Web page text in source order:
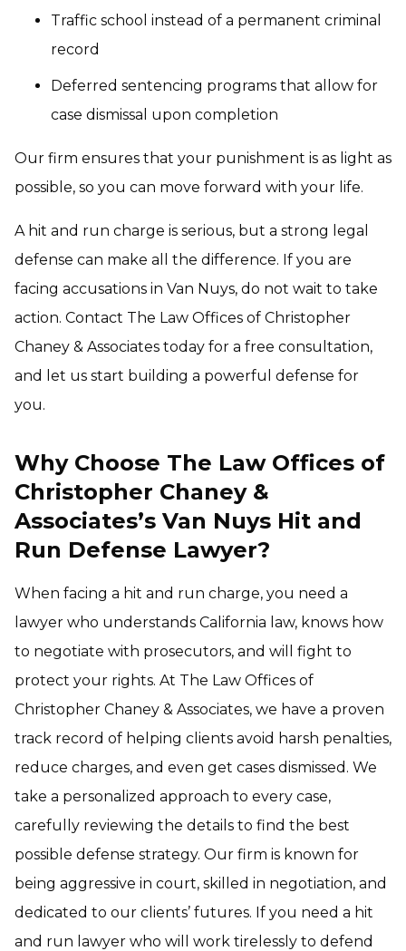
Traffic school instead of a permanent criminal
record
Deferred sentencing programs that allow for
case dismissal upon completion
Our firm ensures that your punishment is as light as
possible, so you can move forward with your life.
A hit and run charge is serious, but a strong legal
defense can make all the difference. If you are
facing accusations in Van Nuys, do not wait to take
action. Contact The Law Offices of Christopher
Chaney & Associates today for a free consultation,
and let us start building a powerful defense for
you.
Why Choose The Law Offices of
Christopher Chaney &
Associates’s Van Nuys Hit and
Run Defense Lawyer?
When facing a hit and run charge, you need a
lawyer who understands California law, knows how
to negotiate with prosecutors, and will fight to
protect your rights. At The Law Offices of
Christopher Chaney & Associates, we have a proven
track record of helping clients avoid harsh penalties,
reduce charges, and even get cases dismissed. We
take a personalized approach to every case,
carefully reviewing the details to find the best
possible defense strategy. Our firm is known for
being aggressive in court, skilled in negotiation, and
dedicated to our clients’ futures. If you need a hit
and run lawyer who will work tirelessly to defend